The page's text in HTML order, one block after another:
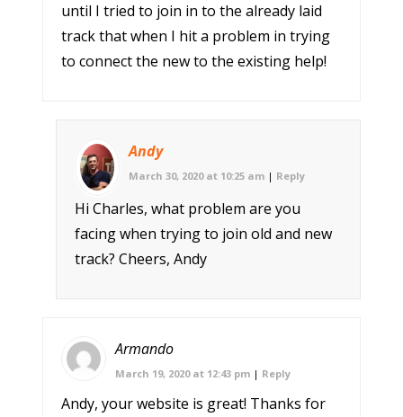
until I tried to join in to the already laid
track that when I hit a problem in trying
to connect the new to the existing help!
Andy
March 30, 2020 at 10:25 am | Reply
Hi Charles, what problem are you
facing when trying to join old and new
track? Cheers, Andy
Armando
March 19, 2020 at 12:43 pm | Reply
Andy, your website is great! Thanks for